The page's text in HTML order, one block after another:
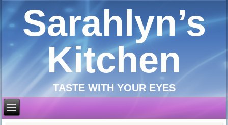
Sarahlyn’s
Kitchen
TASTE WITH YOUR EYES